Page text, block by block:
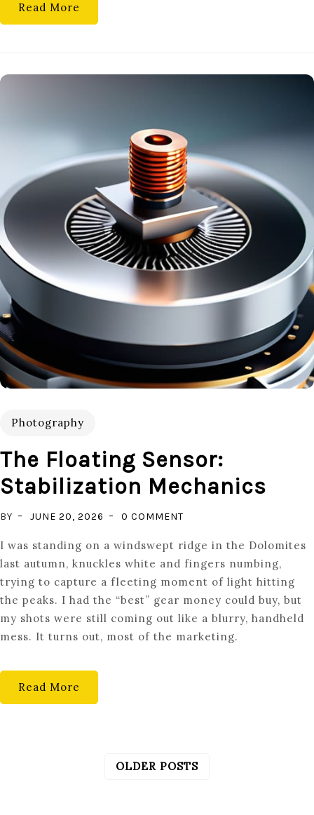
Read More
Photography
The Floating Sensor:
Stabilization Mechanics
BY JUNE 20, 2026 0 COMMENT
FLOATING
SENSOR:
STABILIZATION
MECHANICS
I was standing on a windswept ridge in the Dolomites
last autumn, knuckles white and fingers numbing,
trying to capture a fleeting moment of light hitting
the peaks. I had the “best” gear money could buy, but
my shots were still coming out like a blurry, handheld
mess. It turns out, most of the marketing.
Read More
OLDER POSTS